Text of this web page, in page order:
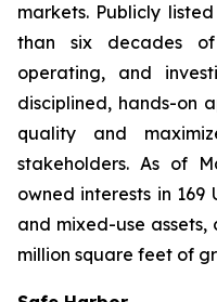
markets. Publicly
than six decades
operating, and
disciplined, hands-on
quality and
stakeholders. As of
owned interests in 169
and mixed-use assets,
million square feet of